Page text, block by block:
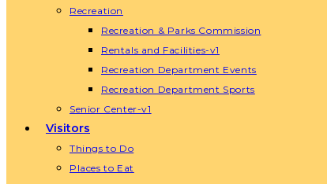
Recreation
Recreation & Parks Commission
Rentals and Facilities-v1
Recreation Department Events
Recreation Department Sports
Senior Center-v1
Visitors
Things to Do
Places to Eat